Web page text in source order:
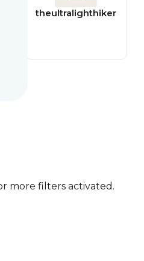
theultralighthiker
more filters activated.